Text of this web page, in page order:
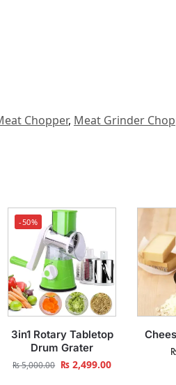
Chopper, Meat Grinder
-50%
3in1 Rotary Tabletop
Drum Grater
₨5,000.00 ₨ 2,499.00